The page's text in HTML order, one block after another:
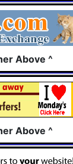
Above ^
Above ^